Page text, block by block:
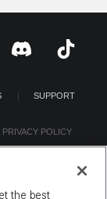
SUPPORT
PRIVACY POLICY
the best